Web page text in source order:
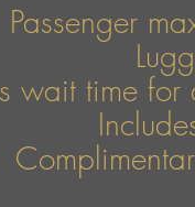
Passenger
wait time